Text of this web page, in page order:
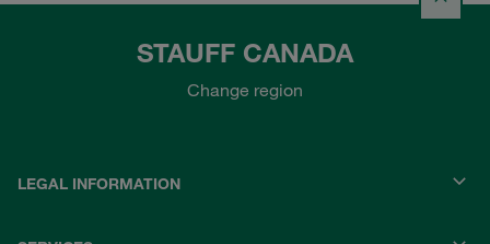
STAUFF CANADA
Change region
LEGAL INFORMATION